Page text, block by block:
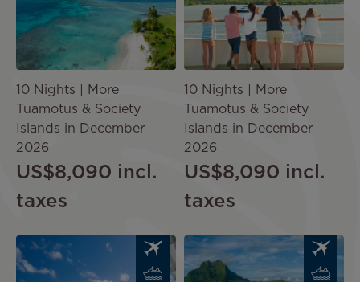
10 Nights | More
Tuamotus & Society
Islands in December
2026
US$8,090 incl.
taxes
10 Nights | More
Tuamotus & Society
Islands in December
2026
US$8,090 incl.
taxes
Image Image